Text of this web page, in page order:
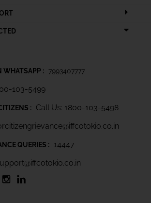
WHATSAPP : 7993407777
103-5499
: Call Us: 1800-103-5498
QUERIES : 14447